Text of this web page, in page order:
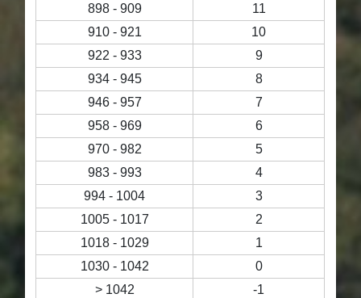
898 - 909
11
910 - 921
10
922 - 933
9
934 - 945
8
946 - 957
7
958 - 969
6
970 - 982
5
983 - 993
4
994 - 1004
3
1005 - 1017
2
1018 - 1029
1
1030 - 1042
0
> 1042
-1